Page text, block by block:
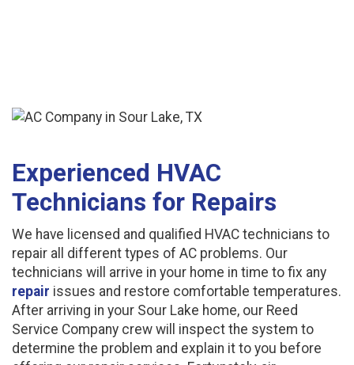
Experienced HVAC
Technicians for Repairs
We have licensed and qualified HVAC technicians to
repair all different types of AC problems. Our
technicians will arrive in your home in time to fix any
repair issues and restore comfortable temperatures.
After arriving in your Sour Lake home, our Reed
Service Company crew will inspect the system to
determine the problem and explain it to you before